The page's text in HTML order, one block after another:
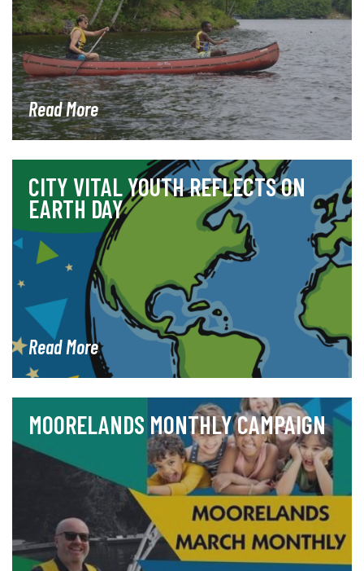
Read More
CITY VITAL YOUTH REFLECTS ON
EARTH DAY
Read More
MOORELANDS MONTHLY CAMPAIGN